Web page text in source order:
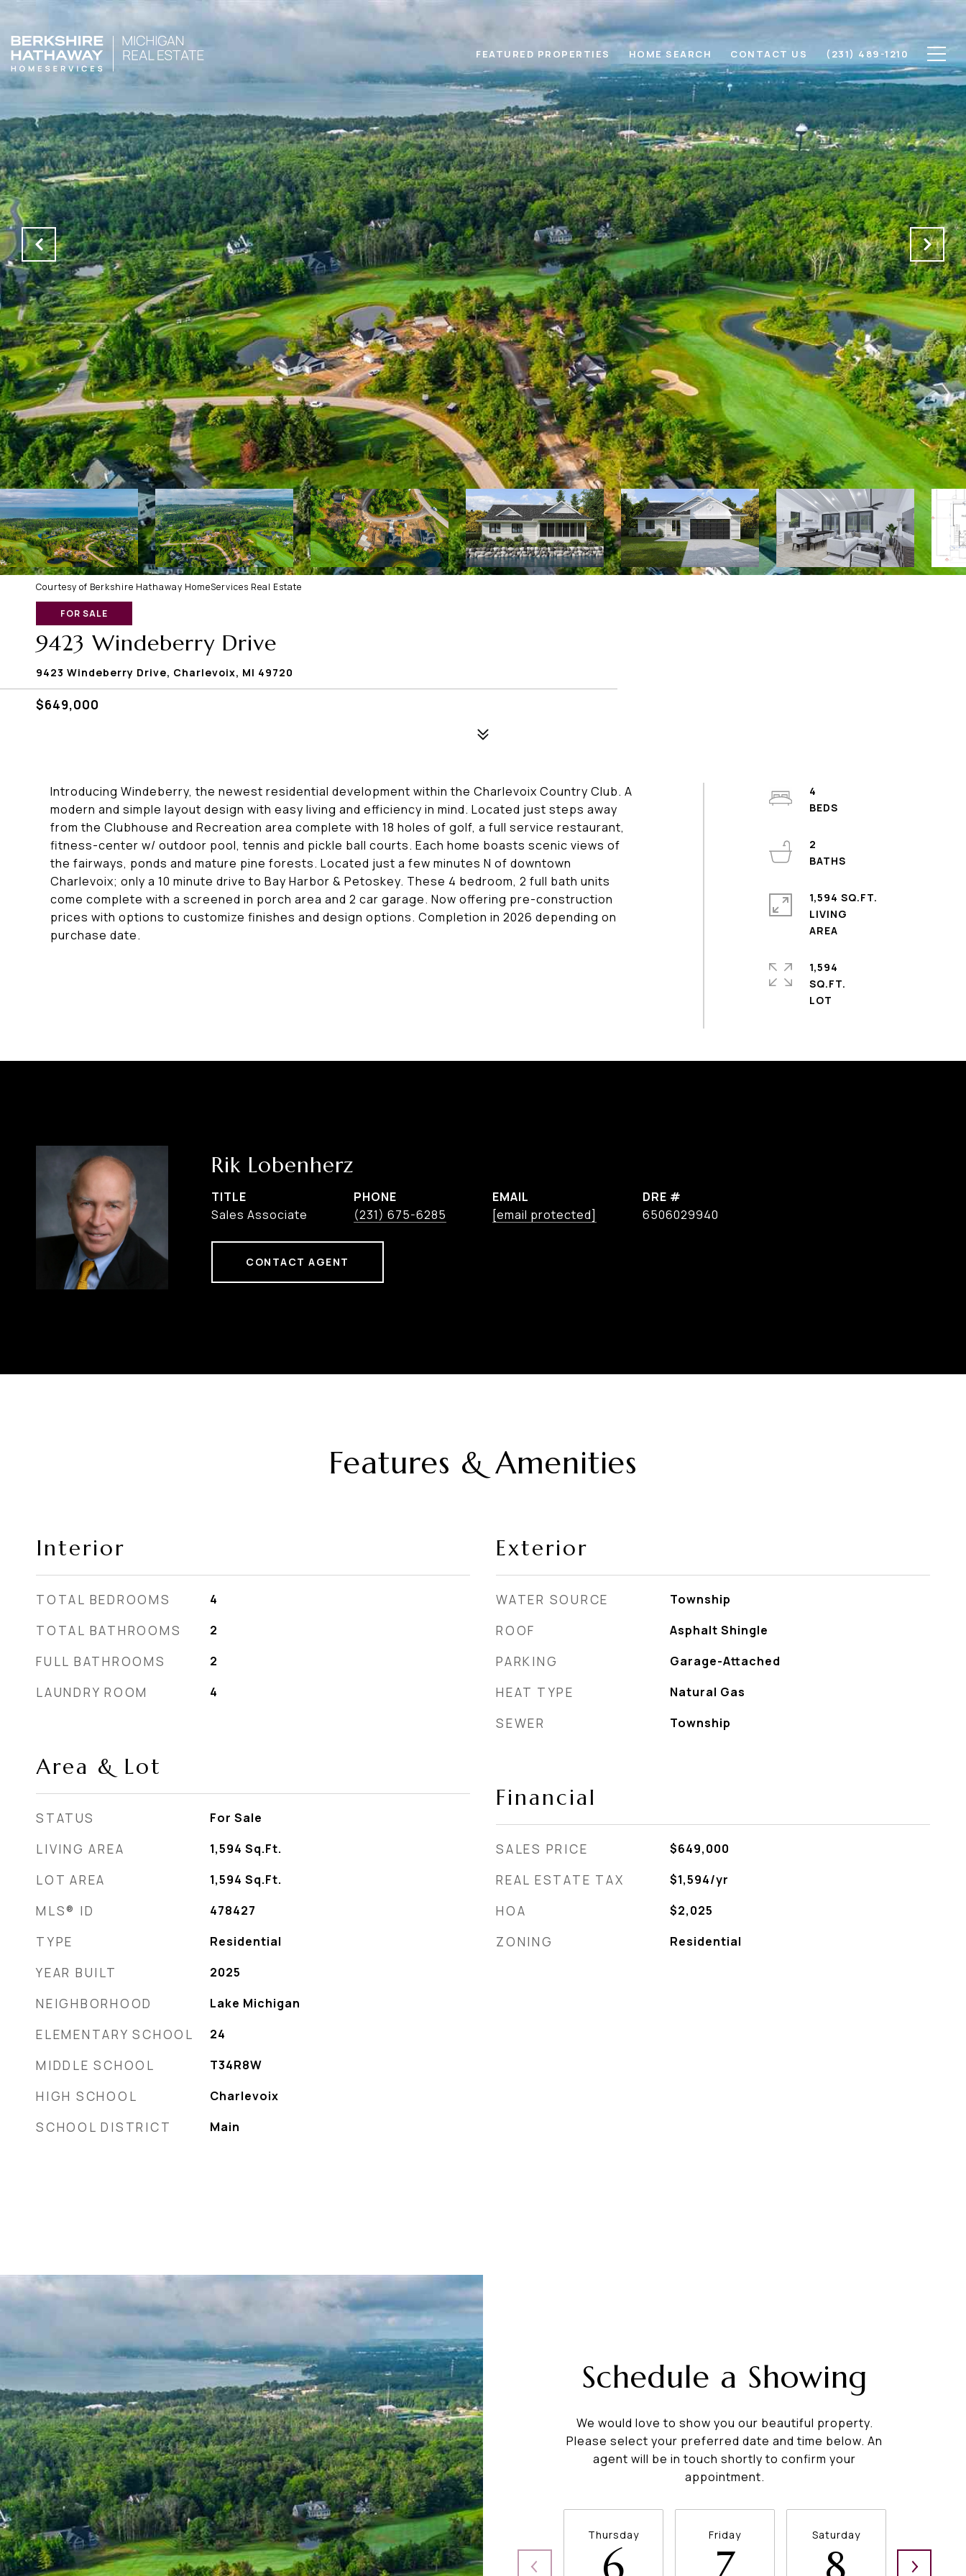
FEATURED PROPERTIES HOME SEARCH CONTACT US (231) 489-1210
Courtesy of Berkshire Hathaway HomeServices Real Estate
FOR SALE
9423 Windeberry Drive
9423 Windeberry Drive, Charlevoix, MI 49720
$649,000
Introducing Windeberry, the newest residential development within the Charlevoix Country Club. A
modern and simple layout design with easy living and efficiency in mind. Located just steps away
from the Clubhouse and Recreation area complete with 18 holes of golf, a full service restaurant,
fitness-center w/ outdoor pool, tennis and pickle ball courts. Each home boasts scenic views of
the fairways, ponds and mature pine forests. Located just a few minutes N of downtown
Charlevoix; only a 10 minute drive to Bay Harbor & Petoskey. These 4 bedroom, 2 full bath units
come complete with a screened in porch area and 2 car garage. Now offering pre-construction
prices with options to customize finishes and design options. Completion in 2026 depending on
purchase date.
4
2
1,594 SQ.FT.
LIVING
1,594
SQ.FT.
Rik Lobenherz
TITLE
Sales Associate
PHONE
(231) 675-6285
EMAIL
[email protected]
DRE #
6506029940
CONTACT AGENT
Features & Amenities
Interior
TOTAL BEDROOMS 4
TOTAL BATHROOMS 2
FULL BATHROOMS 2
LAUNDRY ROOM 4
Area & Lot
STATUS For Sale
LIVING AREA 1,594 Sq.Ft.
LOT AREA 1,594 Sq.Ft.
MLS® ID 478427
TYPE Residential
YEAR BUILT 2025
NEIGHBORHOOD Lake Michigan
ELEMENTARY SCHOOL 24
MIDDLE SCHOOL T34R8W
HIGH SCHOOL Charlevoix
SCHOOL DISTRICT Main
Exterior
WATER SOURCE Township
ROOF Asphalt Shingle
PARKING Garage-Attached
HEAT TYPE Natural Gas
SEWER Township
Financial
SALES PRICE $649,000
REAL ESTATE TAX $1,594/yr
HOA $2,025
ZONING Residential
Schedule a Showing
We would love to show you our beautiful property.
Please select your preferred date and time below. An
agent will be in touch shortly to confirm your
appointment.
Thursday Friday Saturday